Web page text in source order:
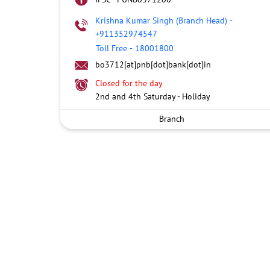
Krishna Kumar Singh (Branch Head) -
+911352974547
Toll Free - 18001800
bo3712[at]pnb[dot]bank[dot]in
Closed for the day
2nd and 4th Saturday - Holiday
Branch